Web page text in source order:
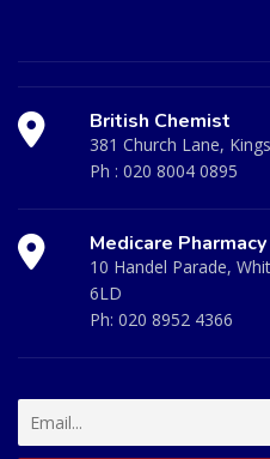
British Chemist
381 Church Lane,
Ph : 020 8004 0895
Medicare Pharmacy
10 Handel Parade,
6LD
Ph: 020 8952 4366